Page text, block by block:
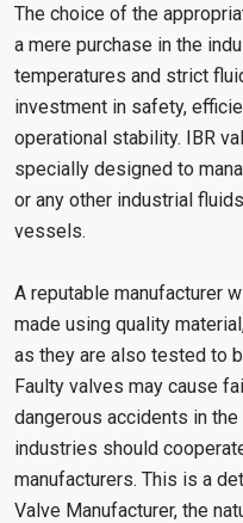
The choice of the
a mere purchase in the
temperatures and strict
investment in safety,
operational stability. IBR
specially designed to
or any other industrial
vessels.
A reputable manufacturer
made using quality
as they are also tested to
Faulty valves may cause
dangerous accidents in
industries should
manufacturers. This is a
Valve Manufacturer, the